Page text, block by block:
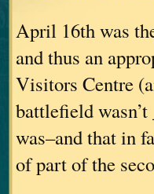
April 16th was
and thus an
Visitors Centre
battlefield
was–and that in
of part of the